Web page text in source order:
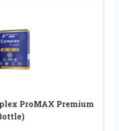
ProMAX Premium